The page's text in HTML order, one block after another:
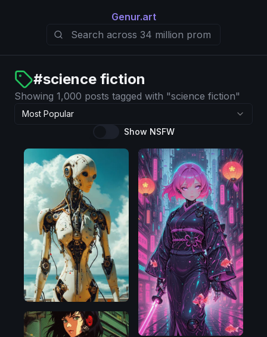
Genur.art
#science fiction
Showing 1,000 posts tagged with "science fiction"
Most Popular
Show NSFW
Pony
Illustrious